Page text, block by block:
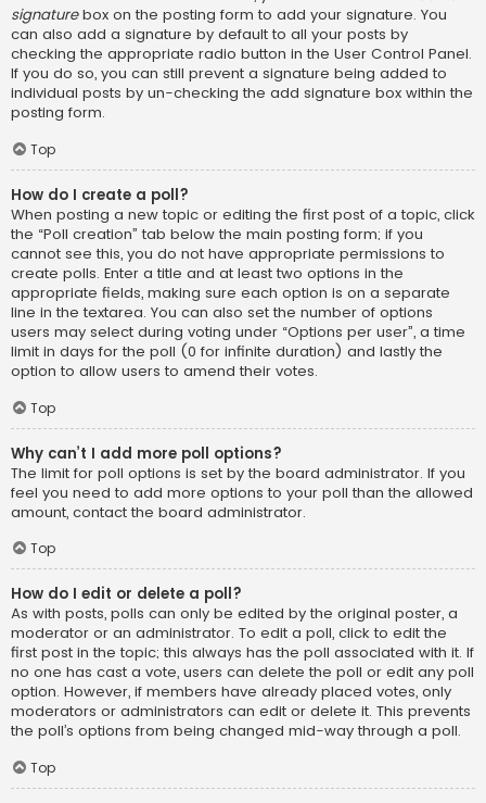
signaturebox on the posting form to add your signature. You
can also add a signature by default to all your posts by
checking the appropriate radio button in the User Control Panel.
If you do so, you can still prevent a signature being added to
individual posts by un-checking the add signature box within the
posting form.
Top
How do I create a poll?
When posting a new topic or editing the first post of a topic, click
the “Poll creation” tab below the main posting form; if you
cannot see this, you do not have appropriate permissions to
create polls. Enter a title and at least two options in the
appropriate fields, making sure each option is on a separate
line in the textarea. You can also set the number of options
users may select during voting under “Options per user”, a time
limit in days for the poll (0 for infinite duration) and lastly the
option to allow users to amend their votes.
Top
Why can’t I add more poll options?
The limit for poll options is set by the board administrator. If you
feel you need to add more options to your poll than the allowed
amount, contact the board administrator.
Top
How do I edit or delete a poll?
As with posts, polls can only be edited by the original poster, a
moderator or an administrator. To edit a poll, click to edit the
first post in the topic; this always has the poll associated with it. If
no one has cast a vote, users can delete the poll or edit any poll
option. However, if members have already placed votes, only
moderators or administrators can edit or delete it. This prevents
the poll’s options from being changed mid-way through a poll.
Top